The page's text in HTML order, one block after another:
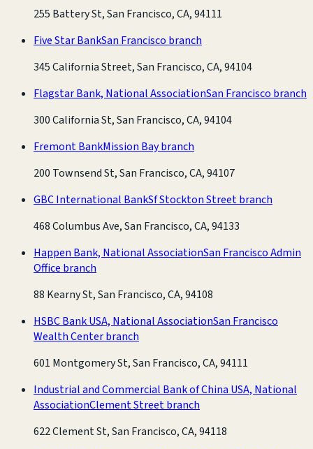
255 Battery St, San Francisco, CA, 94111
Five Star BankSan Francisco branch
345 California Street, San Francisco, CA, 94104
Flagstar Bank, National AssociationSan Francisco branch
300 California St, San Francisco, CA, 94104
Fremont BankMission Bay branch
200 Townsend St, San Francisco, CA, 94107
GBC International BankSf Stockton Street branch
468 Columbus Ave, San Francisco, CA, 94133
Happen Bank, National AssociationSan Francisco Admin
Office branch
88 Kearny St, San Francisco, CA, 94108
HSBC Bank USA, National AssociationSan Francisco
Wealth Center branch
601 Montgomery St, San Francisco, CA, 94111
Industrial and Commercial Bank of China USA, National
AssociationClement Street branch
622 Clement St, San Francisco, CA, 94118